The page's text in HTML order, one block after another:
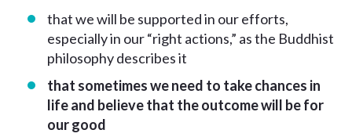
that we will be supported in our efforts,
especially in our “right actions,” as the Buddhist
philosophy describes it
that sometimes we need to take chances in
life and believe that the outcome will be for
our good